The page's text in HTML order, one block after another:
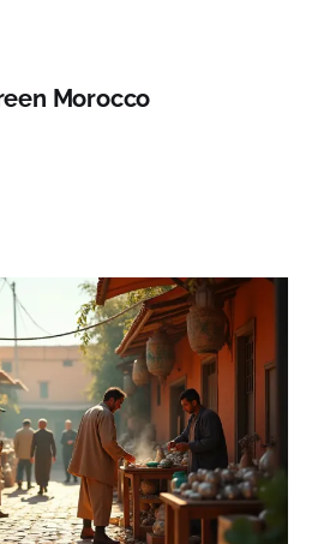
Morocco